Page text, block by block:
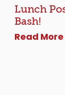
Lunch
Bash!
Read More